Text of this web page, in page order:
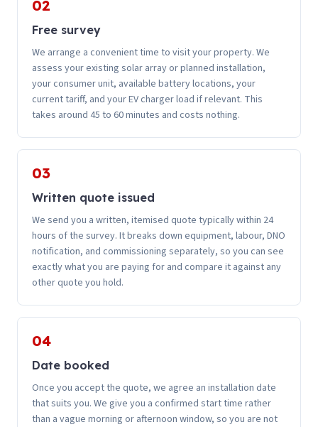
02
Free survey
We arrange a convenient time to visit your property. We
assess your existing solar array or planned installation,
your consumer unit, available battery locations, your
current tariff, and your EV charger load if relevant. This
takes around 45 to 60 minutes and costs nothing.
03
Written quote issued
We send you a written, itemised quote typically within 24
hours of the survey. It breaks down equipment, labour, DNO
notification, and commissioning separately, so you can see
exactly what you are paying for and compare it against any
other quote you hold.
04
Date booked
Once you accept the quote, we agree an installation date
that suits you. We give you a confirmed start time rather
than a vague morning or afternoon window, so you are not